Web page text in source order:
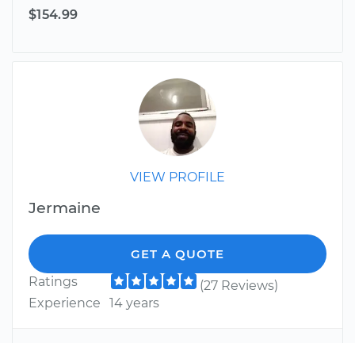
$154.99
VIEW PROFILE
Jermaine
GET A QUOTE
Ratings
(27 Reviews)
Experience
14 years